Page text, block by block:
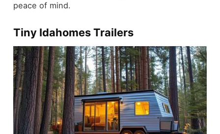
peace of mind.
Tiny Idahomes Trailers